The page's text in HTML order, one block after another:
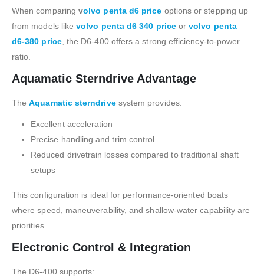
When comparingvolvo penta d6 price options or stepping up
from models likevolvo penta d6 340 priceorvolvo penta
d6-380 price, the D6-400 offers a strong efficiency-to-power
ratio.
Aquamatic Sterndrive Advantage
TheAquamatic sterndrivesystem provides:
Excellent acceleration
Precise handling and trim control
Reduced drivetrain losses compared to traditional shaft
setups
This configuration is ideal for performance-oriented boats
where speed, maneuverability, and shallow-water capability are
priorities.
Electronic Control & Integration
The D6-400 supports: